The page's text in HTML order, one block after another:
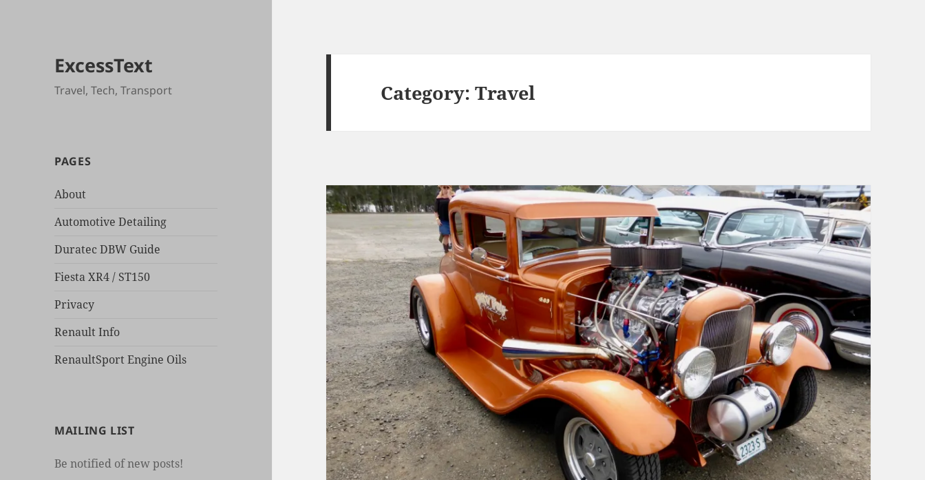
ExcessText
Travel, Tech, Transport
PAGES
About
Automotive Detailing
Duratec DBW Guide
Fiesta XR4 / ST150
Privacy
Renault Info
RenaultSport Engine Oils
MAILING LIST
Be notified of new posts!
Category:Travel